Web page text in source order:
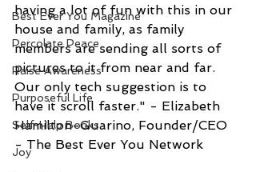
Best Ever You Magazine
Percolate Peace
Raise Awareness
Purposeful Life
Self-Help Books
Joy
having a lot of fun with this in our
house and family, as family
members are sending all sorts of
pictures to it from near and far.
Our only tech suggestion is to
have it scroll faster." - Elizabeth
Hamilton-Guarino, Founder/CEO
- The Best Ever You Network